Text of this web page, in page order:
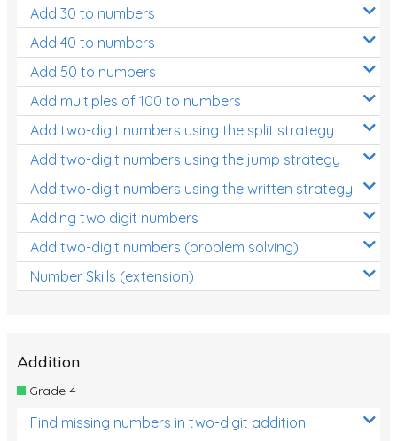
Add 30 to numbers
Add 40 to numbers
Add 50 to numbers
Add multiples of 100 to numbers
Add two-digit numbers using the split strategy
Add two-digit numbers using the jump strategy
Add two-digit numbers using the written strategy
Adding two digit numbers
Add two-digit numbers (problem solving)
Number Skills (extension)
Addition
Grade 4
Find missing numbers in two-digit addition